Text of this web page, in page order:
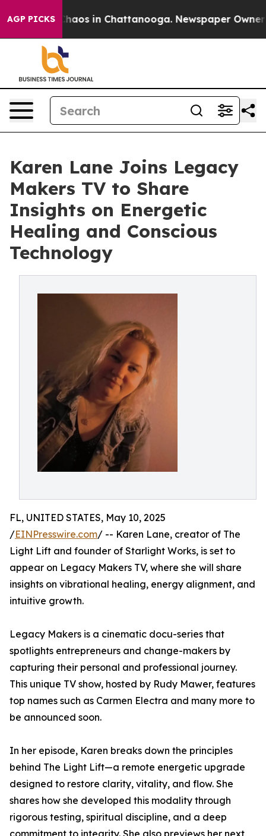
AGP PICKSChaos in Chattanooga. Newspaper Owner
Karen Lane Joins Legacy
Makers TV to Share
Insights on Energetic
Healing and Conscious
Technology
FL, UNITED STATES, May 10, 2025
/EINPresswire.com/ -- Karen Lane, creator of The
Light Lift and founder of Starlight Works, is set to
appear on Legacy Makers TV, where she will share
insights on vibrational healing, energy alignment, and
intuitive growth.
Legacy Makers is a cinematic docu-series that
spotlights entrepreneurs and change-makers by
capturing their personal and professional journey.
This unique TV show, hosted by Rudy Mawer, features
top names such as Carmen Electra and many more to
be announced soon.
In her episode, Karen breaks down the principles
behind The Light Lift—a remote energetic upgrade
designed to restore clarity, vitality, and flow. She
shares how she developed this modality through
rigorous testing, spiritual discipline, and a deep
commitment to integrity. She also previews her next